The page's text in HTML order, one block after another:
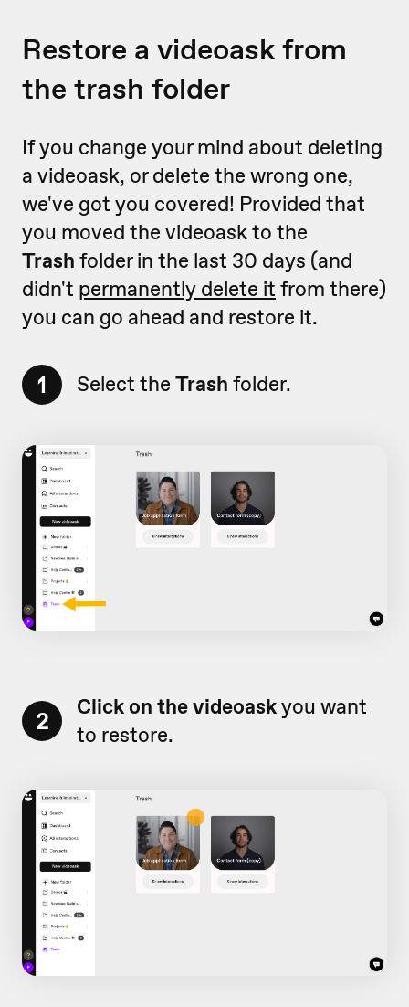
Restore a videoask from
the trash folder
If you change your mind about deleting
a videoask, or delete the wrong one,
we've got you covered! Provided that
you moved the videoask to the
Trash folder in the last 30 days (and
didn't permanently delete it from there)
you can go ahead and restore it.
1 Select the Trash folder.
2 Click on the videoaskyou want
to restore.